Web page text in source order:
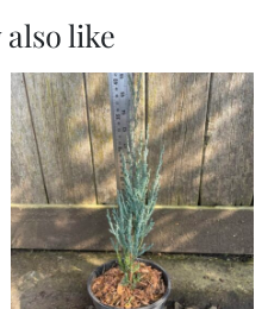
also like